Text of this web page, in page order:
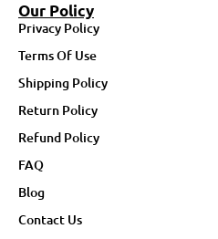
Our Policy
Privacy Policy
Terms Of Use
Shipping Policy
Return Policy
Refund Policy
FAQ
Blog
Contact Us